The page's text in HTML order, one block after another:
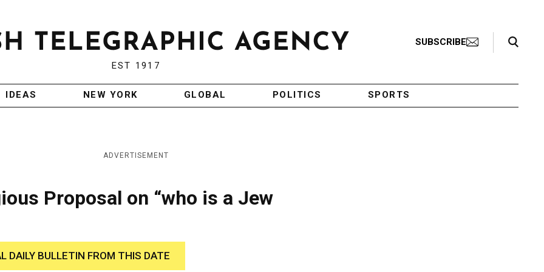
EST 1917
SUBSCRIBE
Search Toggle
IDEAS NEW YORK GLOBAL POLITICS SPORTS
ADVERTISEMENT
Proposal on “who is a Jew
DAILY BULLETIN FROM THIS DATE